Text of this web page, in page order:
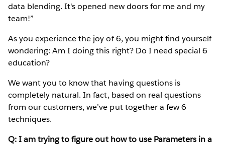
data blending. It's opened new doors for me and my
team!”
As you experience the joy of 6, you might find yourself
wondering: Am I doing this right? Do I need special 6
education?
We want you to know that having questions is
completely natural. In fact, based on real questions
from our customers, we’ve put together a few 6
techniques.
Q: I am trying to figure out how to use Parameters in a